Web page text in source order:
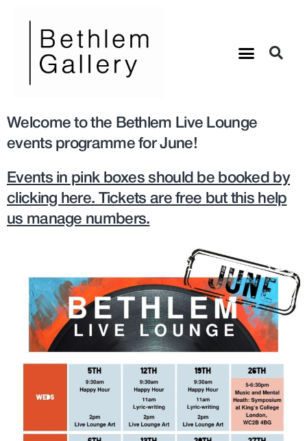
Welcome to the Bethlem Live Lounge
events programme for June!
Events in pink boxes should be booked by
clicking here. Tickets are free but this help
us manage numbers.